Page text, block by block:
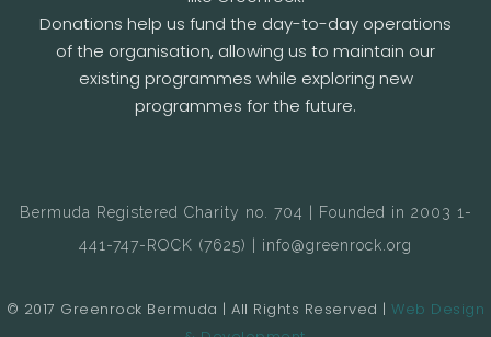
Donations help us fund the day-to-day operations
of the organisation, allowing us to maintain our
existing programmes while exploring new
programmes for the future.
Bermuda Registered Charity no. 704 | Founded in 2003 1-
441-747-ROCK (7625) | info@greenrock.org
© 2017 Greenrock Bermuda | All Rights Reserved |Web Design